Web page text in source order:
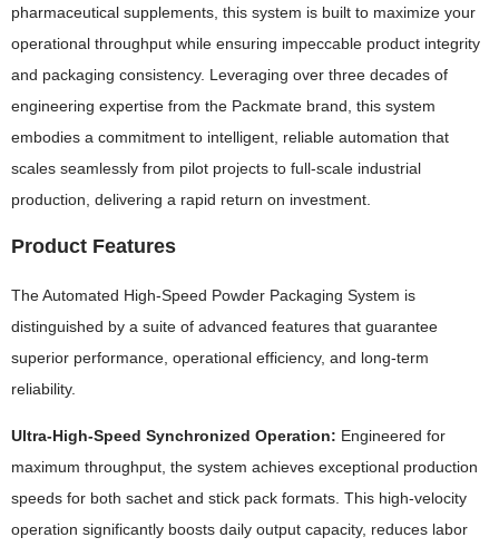
pharmaceutical supplements, this system is built to maximize your
operational throughput while ensuring impeccable product integrity
and packaging consistency. Leveraging over three decades of
engineering expertise from the Packmate brand, this system
embodies a commitment to intelligent, reliable automation that
scales seamlessly from pilot projects to full-scale industrial
production, delivering a rapid return on investment.
Product Features
The Automated High-Speed Powder Packaging System is
distinguished by a suite of advanced features that guarantee
superior performance, operational efficiency, and long-term
reliability.
Ultra-High-Speed Synchronized Operation: Engineered for
maximum throughput, the system achieves exceptional production
speeds for both sachet and stick pack formats. This high-velocity
operation significantly boosts daily output capacity, reduces labor